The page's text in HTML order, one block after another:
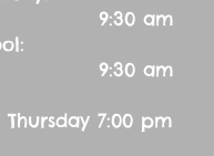
am
am
7:00 pm